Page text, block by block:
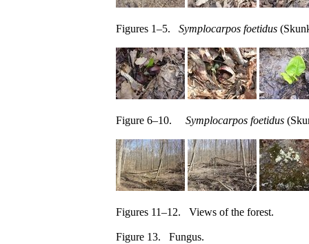
Figures 1–5. Symplocarpos foetidus
Figure 6–10. Symplocarpos foetidus
Figures 11–12. Views of the forest.
Figure 13. Fungus.